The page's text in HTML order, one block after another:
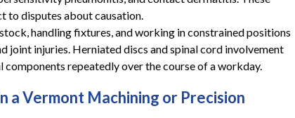
to disputes about causation.
handling fixtures, and working in constrained positions
joint injuries. Herniated discs and spinal cord involvement
repeatedly over the course of a workday.
Vermont Machining or Precision